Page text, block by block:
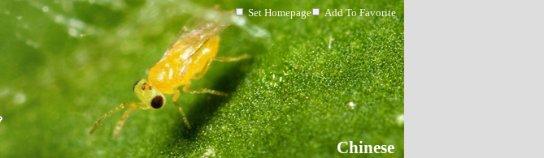
Set Homepage Add To Favorite
Chinese